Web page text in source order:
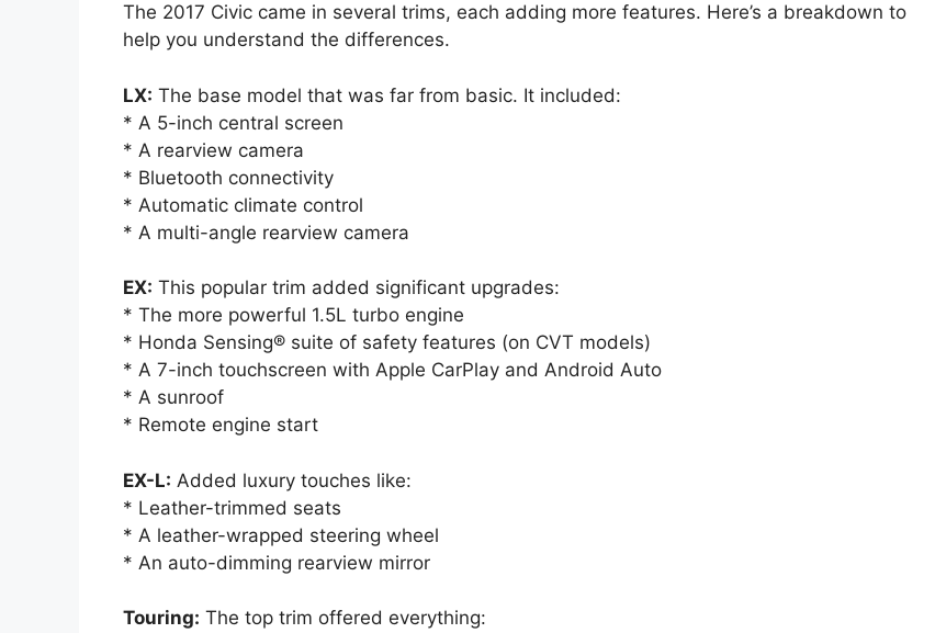
The 2017 Civic came in several trims, each adding more features. Here’s a breakdown to
help you understand the differences.
LX: The base model that was far from basic. It included:
* A 5-inch central screen
* A rearview camera
* Bluetooth connectivity
* Automatic climate control
* A multi-angle rearview camera
EX: This popular trim added significant upgrades:
* The more powerful 1.5L turbo engine
* Honda Sensing® suite of safety features (on CVT models)
* A 7-inch touchscreen with Apple CarPlay and Android Auto
* A sunroof
* Remote engine start
EX-L: Added luxury touches like:
* Leather-trimmed seats
* A leather-wrapped steering wheel
* An auto-dimming rearview mirror
Touring: The top trim offered everything: